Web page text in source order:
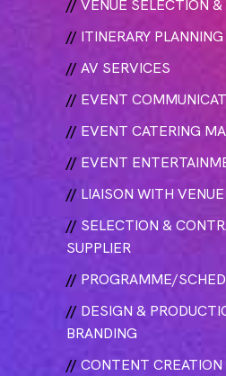
//VENUE SELECTION
// ITINERARY PLANNING
//AV SERVICES
// EVENT
// EVENT CATERING
// EVENT
// LIAISON WITH VENUE
// SELECTION &
SUPPLIER
// PROGRAMME/
// DESIGN &
BRANDING
//CONTENT